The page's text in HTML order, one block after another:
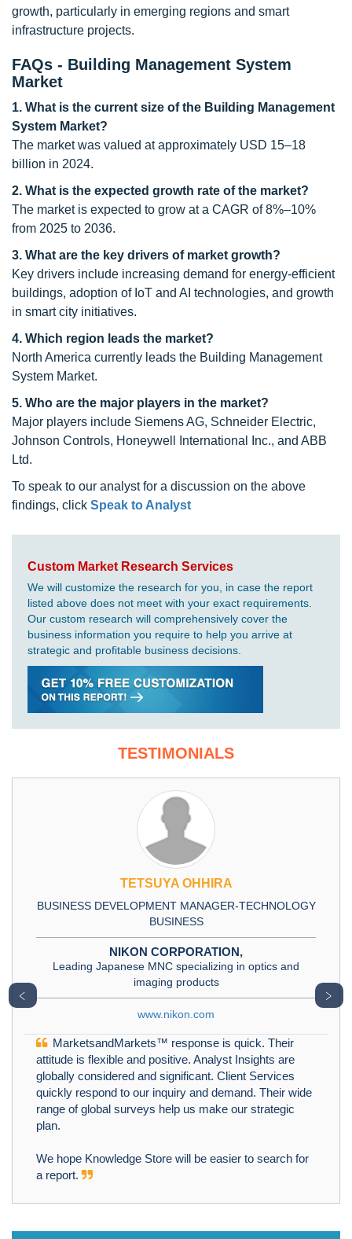
growth, particularly in emerging regions and smart
infrastructure projects.
FAQs - Building Management System
Market
1. What is the current size of the Building Management
System Market?
The market was valued at approximately USD 15–18
billion in 2024.
2. What is the expected growth rate of the market?
The market is expected to grow at a CAGR of 8%–10%
from 2025 to 2036.
3. What are the key drivers of market growth?
Key drivers include increasing demand for energy-efficient
buildings, adoption of IoT and AI technologies, and growth
in smart city initiatives.
4. Which region leads the market?
North America currently leads the Building Management
System Market.
5. Who are the major players in the market?
Major players include Siemens AG, Schneider Electric,
Johnson Controls, Honeywell International Inc., and ABB
Ltd.
To speak to our analyst for a discussion on the above
findings, click Speak to Analyst
Custom Market Research Services
We will customize the research for you, in case the report
listed above does not meet with your exact requirements.
Our custom research will comprehensively cover the
business information you require to help you arrive at
strategic and profitable business decisions.
TESTIMONIALS
TETSUYA OHHIRA
BUSINESS DEVELOPMENT MANAGER-TECHNOLOGY
BUSINESS
NIKON CORPORATION,
Leading Japanese MNC specializing in optics and
imaging products
www.nikon.com
MarketsandMarkets™ response is quick. Their
attitude is flexible and positive. Analyst Insights are
globally considered and significant. Client Services
quickly respond to our inquiry and demand. Their wide
range of global surveys help us make our strategic
plan.
We hope Knowledge Store will be easier to search for
a report.
﹤ ﹥